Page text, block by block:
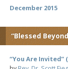
December 2015
“Blessed
“You Are Invited”